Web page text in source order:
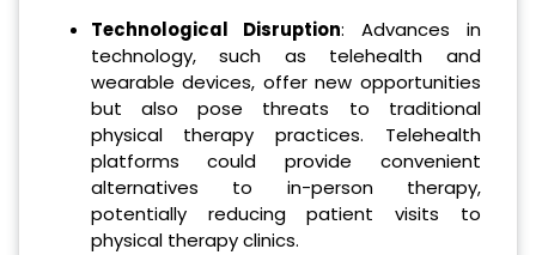
Technological Disruption: Advances in
technology, such as telehealth and
wearable devices, offer new opportunities
but also pose threats to traditional
physical therapy practices. Telehealth
platforms could provide convenient
alternatives to in-person therapy,
potentially reducing patient visits to
physical therapy clinics.